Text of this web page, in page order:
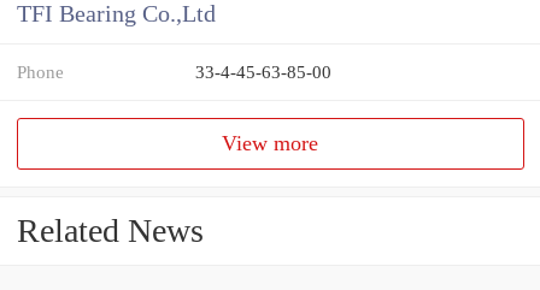
TFI Bearing Co.,Ltd
Phone 33-4-45-63-85-00
View more
Related News